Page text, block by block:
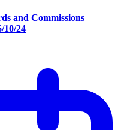
and Commissions
10/24